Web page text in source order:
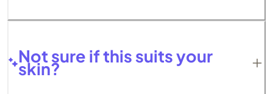
Not sure if this suits your
skin?